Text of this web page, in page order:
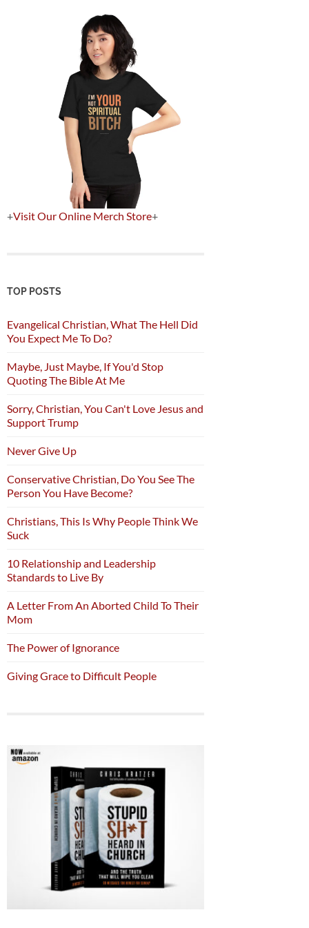
+Visit Our Online Merch Store+
TOP POSTS
Evangelical Christian, What The Hell Did
You Expect Me To Do?
Maybe, Just Maybe, If You'd Stop
Quoting The Bible At Me
Sorry, Christian, You Can't Love Jesus and
Support Trump
Never Give Up
Conservative Christian, Do You See The
Person You Have Become?
Christians, This Is Why People Think We
Suck
10 Relationship and Leadership
Standards to Live By
A Letter From An Aborted Child To Their
Mom
The Power of Ignorance
Giving Grace to Difficult People